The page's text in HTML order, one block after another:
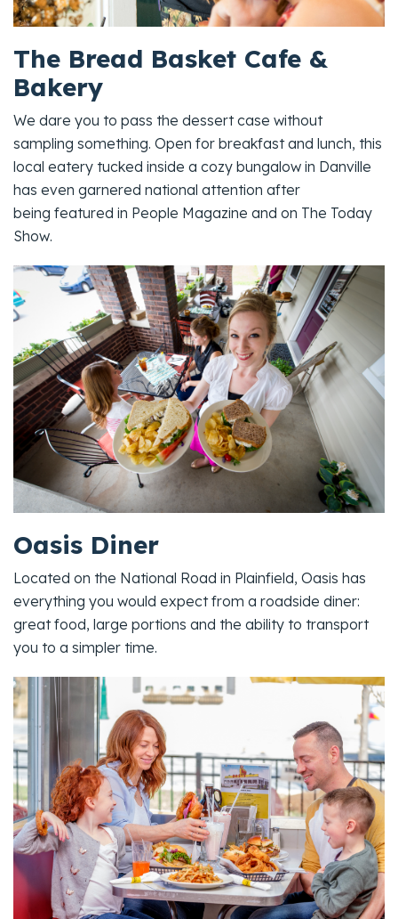
The Bread Basket Cafe &
Bakery
We dare you to pass the dessert case without
sampling something. Open for breakfast and lunch, this
local eatery tucked inside a cozy bungalow in Danville
has even garnered national attention after
being featured in People Magazine and on The Today
Show.
Oasis Diner
Located on the National Road in Plainfield, Oasis has
everything you would expect from a roadside diner:
great food, large portions and the ability to transport
you to a simpler time.